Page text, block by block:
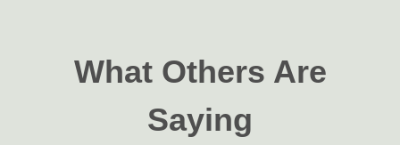
What Others Are
Saying